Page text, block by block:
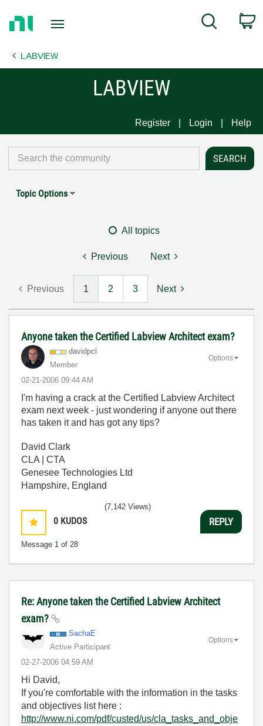
Page
Search
LABVIEW
LABVIEW
Register Login Help
Topic Options
All topics
Previous Next
Previous 1 2 3 Next
Anyone taken the Certified Labview Architect exam?
davidpcl
Member
‎02-21-2006 09:44 AM
Options
I'm having a crack at the Certified Labview Architect
exam next week - just wondering if anyone out there
has taken it and has got any tips?
David Clark
CLA | CTA
Genesee Technologies Ltd
Hampshire, England
0 KUDOS
Message 1 of 28
(7,142 Views)
REPLY
Re: Anyone taken the Certified Labview Architect
exam?
SachaE
Active Participant
‎02-27-2006 04:59 AM
Options
Hi David,
If you're comfortable with the information in the tasks
and objectives list here :
http://www.ni.com/pdf/custed/us/cla_tasks_and_obje